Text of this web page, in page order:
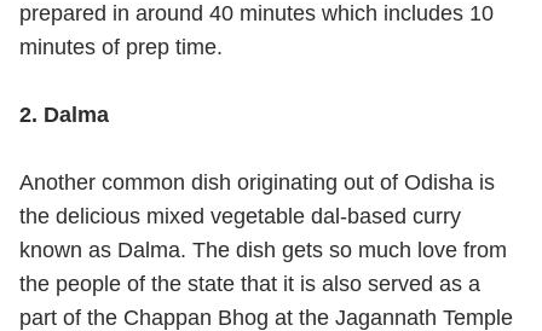
prepared in around 40 minutes which includes 10
minutes of prep time.
2. Dalma
Another common dish originating out of Odisha is
the delicious mixed vegetable dal-based curry
known as Dalma. The dish gets so much love from
the people of the state that it is also served as a
part of the Chappan Bhog at the Jagannath Temple